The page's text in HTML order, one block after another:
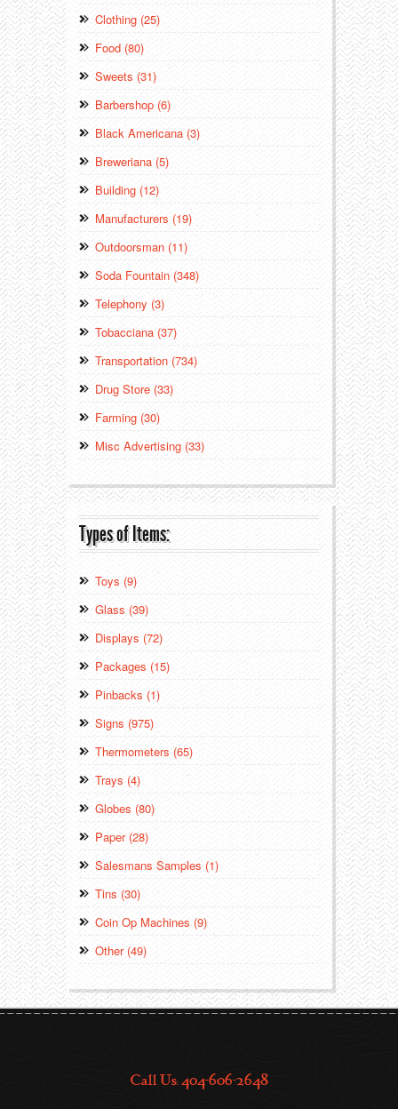
Clothing (25)
Food (80)
Sweets (31)
Barbershop (6)
Black Americana (3)
Breweriana (5)
Building (12)
Manufacturers (19)
Outdoorsman (11)
Soda Fountain (348)
Telephony (3)
Tobacciana (37)
Transportation (734)
Drug Store (33)
Farming (30)
Misc Advertising (33)
Types of Items:
Toys (9)
Glass (39)
Displays (72)
Packages (15)
Pinbacks (1)
Signs (975)
Thermometers (65)
Trays (4)
Globes (80)
Paper (28)
Salesmans Samples (1)
Tins (30)
Coin Op Machines (9)
Other (49)
Call Us: 404-606-2648